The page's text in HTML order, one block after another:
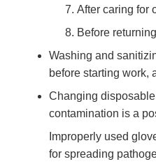
After caring for
Before
Washing and
before starting work,
Changing
contamination is a
Improperly used
for spreading